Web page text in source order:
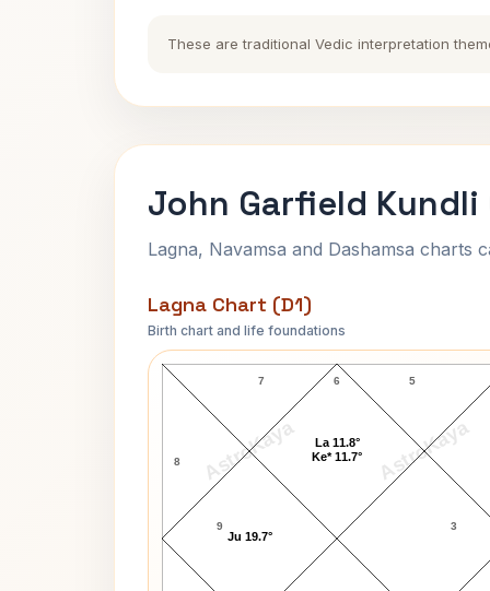
These are traditional Vedic interpretation
John Garfield Kundli
Lagna, Navamsa and Dashamsa charts
Lagna Chart (D1)
Birth chart and life foundations
AstroKaya AstroKaya
John Garfield Lagna Chart
6
7
8
9 3
5
La 11.8°
Ke* 11.7°
Ju 19.7°